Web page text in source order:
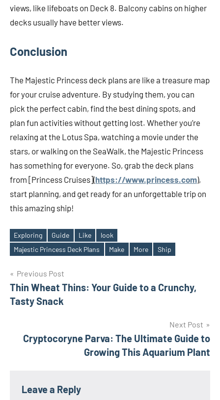
views, like lifeboats on Deck 8. Balcony cabins on higher
decks usually have better views.
Conclusion
The Majestic Princess deck plans are like a treasure map
for your cruise adventure. By studying them, you can
pick the perfect cabin, find the best dining spots, and
plan fun activities without getting lost. Whether you’re
relaxing at the Lotus Spa, watching a movie under the
stars, or walking on the SeaWalk, the Majestic Princess
has something for everyone. So, grab the deck plans
from [Princess Cruises](https://www.princess.com),
start planning, and get ready for an unforgettable trip on
this amazing ship!
Tags
Exploring Guide Like
look
Majestic Princess Deck Plans
Make More Ship
Post
navigation
Previous Post
Thin Wheat Thins: Your Guide to a Crunchy,
Tasty Snack
Next Post
Cryptocoryne Parva: The Ultimate Guide to
Growing This Aquarium Plant
Leave a Reply